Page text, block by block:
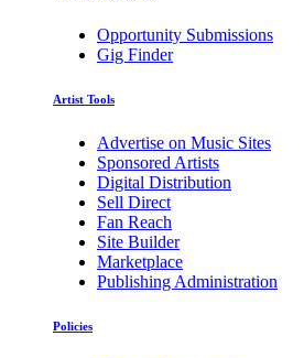
Opportunity Submissions
Gig Finder
Artist Tools
Advertise on Music Sites
Sponsored Artists
Digital Distribution
Sell Direct
Fan Reach
Site Builder
Marketplace
Publishing Administration
Policies